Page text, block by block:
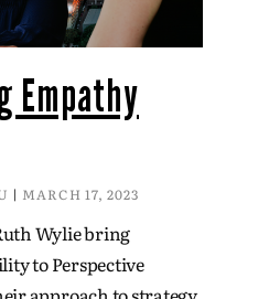
Empathy
MARCH 17, 2023
Wylie bring
to Perspective